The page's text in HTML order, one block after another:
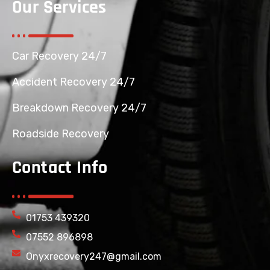
Our Services
Car Recovery 24/7
Accident Recovery 24/7
Breakdown Recovery 24/7
Roadside Recovery
Contact Info
01753 439320
07552 896898
Onyxrecovery247@gmail.com